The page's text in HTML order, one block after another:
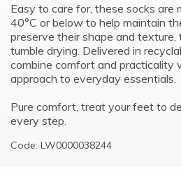
Easy to care for, these socks are
40°C or below to help maintain
preserve their shape and
tumble drying. Delivered in
combine comfort and practicality
approach to everyday essentials.
Pure comfort, treat your feet to
every step.
Code: LW0000038244